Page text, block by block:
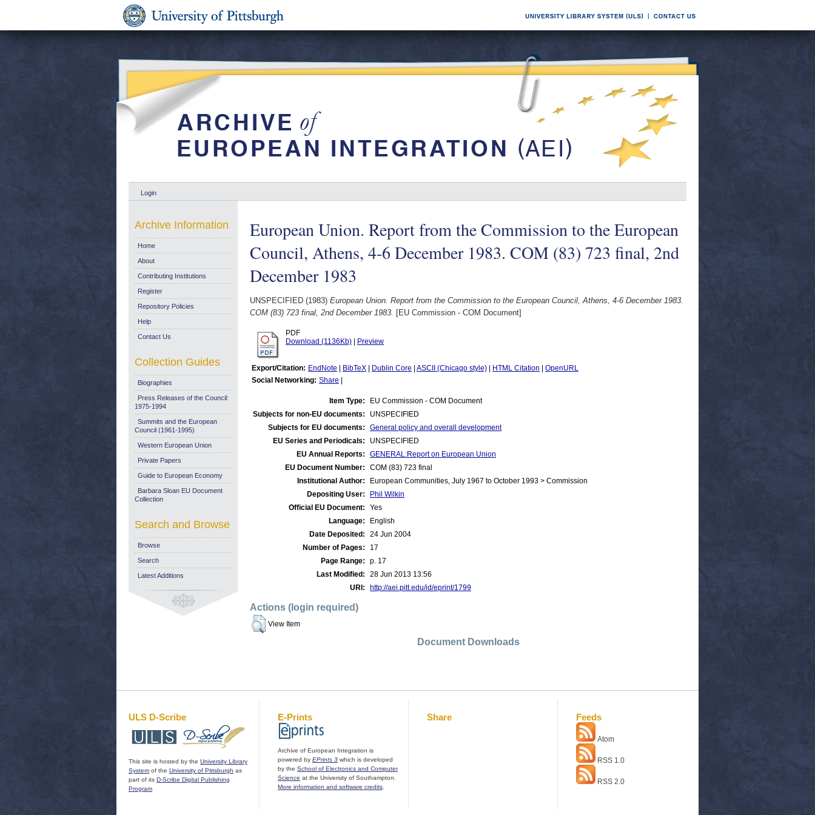
Login
European Union. Report from the Commission to the European
Council, Athens, 4-6 December 1983. COM (83) 723 final, 2nd
December 1983
UNSPECIFIED (1983) European Union. Report from the Commission to the European Council, Athens, 4-6 December 1983.
COM (83) 723 final, 2nd December 1983. [EU Commission - COM Document]
PDF
Download (1136Kb)
Preview
Export/Citation: EndNote BibTeX Dublin Core ASCII (Chicago style) HTML Citation
OpenURL
Social Networking: Share
Item Type:
EU Commission - COM Document
Subjects for non-EU documents:
UNSPECIFIED
Subjects for EU documents:
General policy and overall development
EU Series and Periodicals:
UNSPECIFIED
EU Annual Reports:
GENERAL:Report on European Union
EU Document Number:
COM (83) 723 final
Institutional Author:
European Communities, July 1967 to October 1993 > Commission
Depositing User:
Phil Wilkin
Official EU Document:
Yes
Language:
English
Date Deposited:
24 Jun 2004
Number of Pages:
17
Page Range:
p. 17
Last Modified:
28 Jun 2013 13:56
URI:
http://aei.pitt.edu/id/eprint/1799
Actions (login required)
View Item
Document Downloads
Archive Information
Home
About
Contributing Institutions
Register
Repository Policies
Help
Contact Us
Collection Guides
Biographies
Press Releases of the Council:
1975-1994
Summits and the European
Council (1961-1995)
Western European Union
Private Papers
Guide to European Economy
Barbara Sloan EU Document
Collection
Search and Browse
Browse
Search
Latest Additions
ULS D-Scribe
This site is hosted by the University Library
System of the University of Pittsburgh as
part of its D-Scribe Digital Publishing
Program
E-Prints
Archive of European Integration is
powered by EPrints 3 which is developed
by the School of Electronics and Computer
Science at the University of Southampton.
More information and software credits
Share Feeds
Atom
RSS 1.0
RSS 2.0